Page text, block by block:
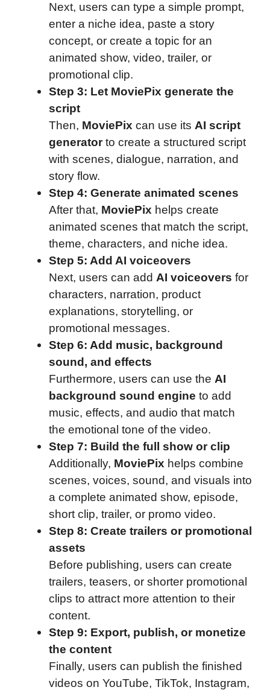
Next, users can type a simple prompt,
enter a niche idea, paste a story
concept, or create a topic for an
animated show, video, trailer, or
promotional clip.
Step 3: Let MoviePix generate the
script
Then, MoviePix can use its AI script
generatorto create a structured script
with scenes, dialogue, narration, and
story flow.
Step 4: Generate animated scenes
After that, MoviePix helps create
animated scenes that match the script,
theme, characters, and niche idea.
Step 5: Add AI voiceovers
Next, users can add AI voiceovers for
characters, narration, product
explanations, storytelling, or
promotional messages.
Step 6: Add music, background
sound, and effects
Furthermore, users can use the AI
background sound engine to add
music, effects, and audio that match
the emotional tone of the video.
Step 7: Build the full show or clip
Additionally, MoviePix helps combine
scenes, voices, sound, and visuals into
a complete animated show, episode,
short clip, trailer, or promo video.
Step 8: Create trailers or promotional
assets
Before publishing, users can create
trailers, teasers, or shorter promotional
clips to attract more attention to their
content.
Step 9: Export, publish, or monetize
the content
Finally, users can publish the finished
videos on YouTube, TikTok, Instagram,